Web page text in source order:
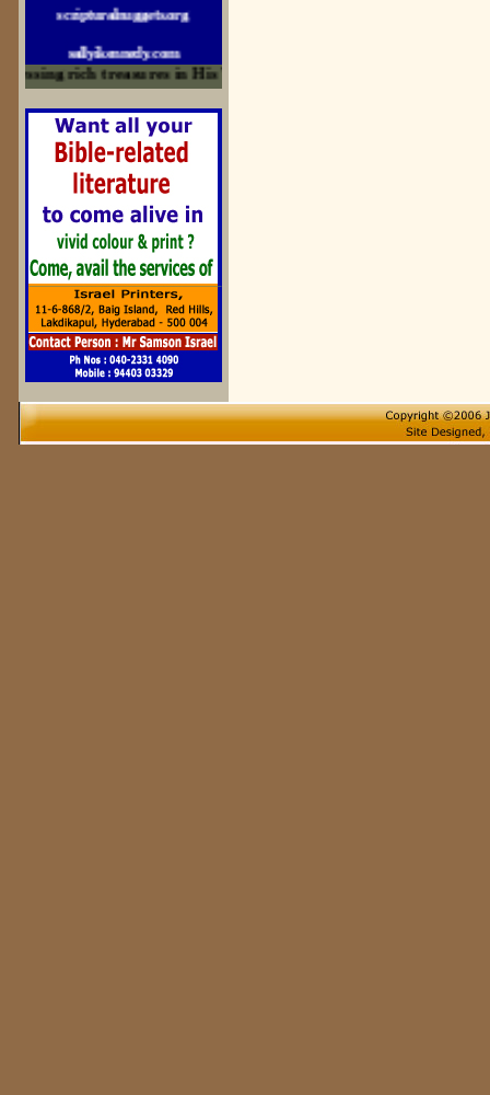
sermonillustrator.org
lightoflife-india.com
uecf.net
jeevajalamulu.com
logos-ministries.com
sermoncentral.com
rich treasures in His Word and for edification